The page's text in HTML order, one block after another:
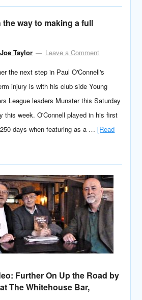
the way to making a full
Joe Taylor
Leave a Comment
the next step in Paul O'Connell's
injury is with his club side Young
League leaders Munster this Saturday
this week. O'Connell played in his first
days when featuring as a …[Read
Further On Up the Road by
The Whitehouse Bar,